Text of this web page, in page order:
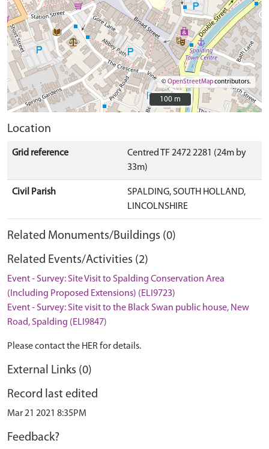
©OpenStreetMapcontributors.
100 m
100 m
Location
Grid reference
Centred TF 2472 2281 (24m by
33m)
Civil Parish
SPALDING, SOUTH HOLLAND,
LINCOLNSHIRE
Related Monuments/Buildings (0)
Related Events/Activities (2)
Event - Survey: Site Visit to Spalding Conservation Area
(Including Proposed Extensions) (ELI9723)
Event - Survey: Site visit to the Black Swan public house, New
Road, Spalding (ELI9847)
Please contact the HER for details.
External Links (0)
Record last edited
Mar 21 2021 8:35PM
Feedback?